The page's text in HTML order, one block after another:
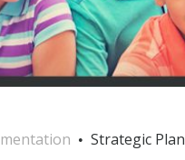
Strategic Plan